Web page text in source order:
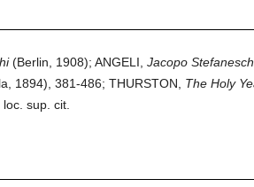
(Berlin, 1908); ANGELI, Jacopo
1894), 381-486; THURSTON, The Holy
sup. cit.